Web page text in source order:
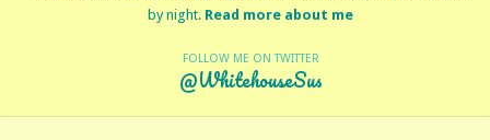
by night. Read more about me
FOLLOW ME ON TWITTER
@WhitehouseSus